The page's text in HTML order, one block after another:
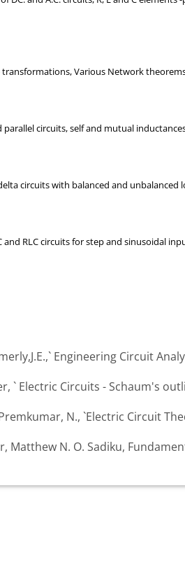
Various Network
parallel circuits, self and mutual
circuits with balanced and
and RLC circuits for step and sinusoidal
Engineering Circuit
` Electric Circuits - Schaum's
N., `Electric Circuit
Matthew N. O. Sadiku,